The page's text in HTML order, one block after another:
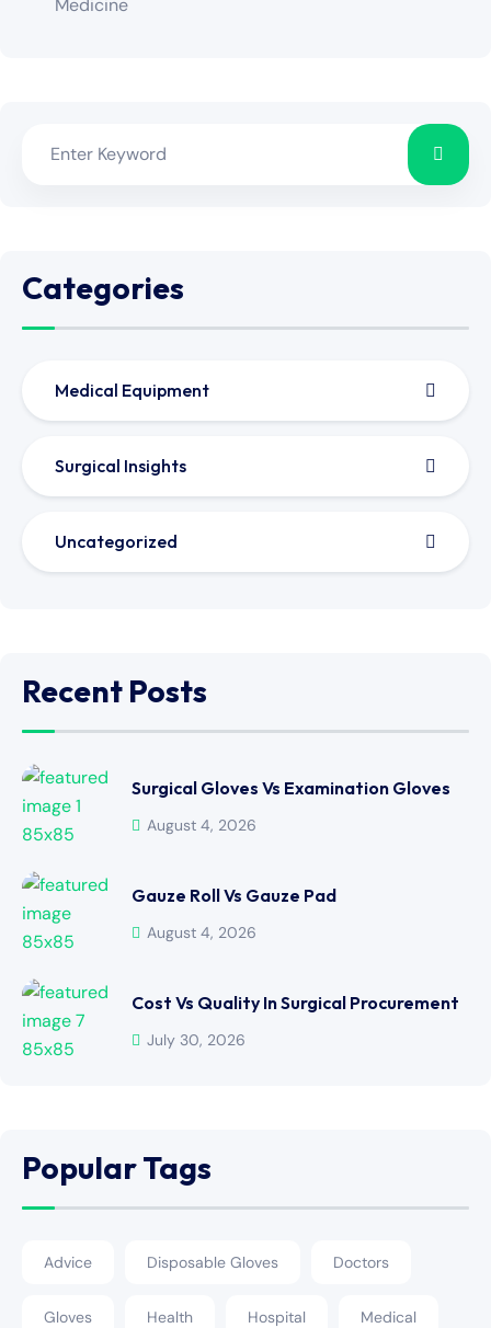
Categories
Medical Equipment
Surgical Insights
Uncategorized
Recent Posts
Surgical Gloves Vs Examination Gloves
August 4, 2026
Gauze Roll Vs Gauze Pad
August 4, 2026
Cost Vs Quality In Surgical Procurement
July 30, 2026
Popular Tags
Advice Disposable Gloves Doctors
Gloves Health Hospital Medical